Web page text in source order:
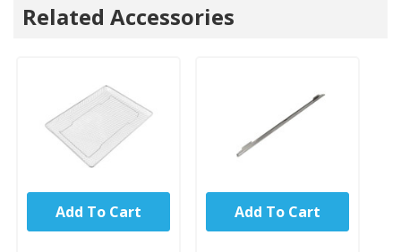
Related Accessories
UNBRANDED
Add To Cart
UNBRANDED
Add To Cart